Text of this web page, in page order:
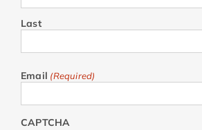
Last
Email (Required)
CAPTCHA